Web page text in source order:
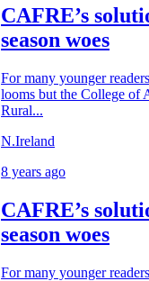
CAFRE’s
season woes
For many younger
looms but the College of
Rural...
N.Ireland
8 years ago
CAFRE’s
season woes
For many younger